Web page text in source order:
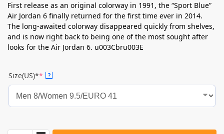
First release as an original colorway in 1991, the “Sport Blue”
Air Jordan 6 finally returned for the first time ever in 2014.
The long-awaited colorway disappeared quickly from shelves,
and is now right back to being one of the most sought after
looks for the Air Jordan 6. u003Cbru003E
Size(US)** ?